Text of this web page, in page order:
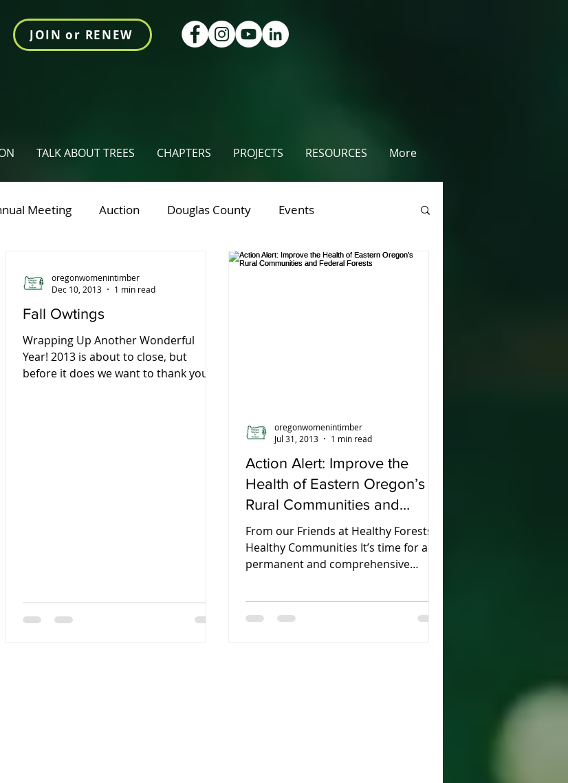
JOIN or RENEW
TALK ABOUT TREES CHAPTERS PROJECTS RESOURCES More
Meeting Auction Douglas County Events
Talk About Trees Videos
Fall Owtings
Wrapping Up Another Wonderful
Year! 2013 is about to close, but
before it does we want to thank you
oregonwomenintimber
Dec 10, 2013
1 min read
Action Alert: Improve the
Health of Eastern Oregon’s
Rural Communities and
Federal Forests
From our Friends at Healthy Forests,
Healthy Communities It’s time for a
permanent and comprehensive
oregonwomenintimber
Jul 31, 2013
1 min read